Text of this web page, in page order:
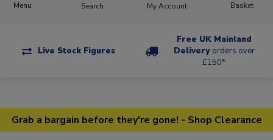
Menu Search My Account Basket
Live Stock Figures
Free UK Mainland
Delivery orders over
£150*
Grab a bargain before they're gone! - Shop Clearance